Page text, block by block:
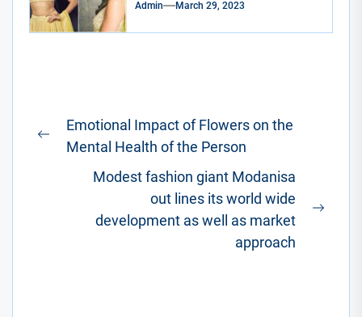
Admin March 29, 2023
Post
navigation
Previous
Emotional Impact of Flowers on the
Mental Health of the Person
Modest fashion giant Modanisa
out lines its world wide
development as well as market
approach